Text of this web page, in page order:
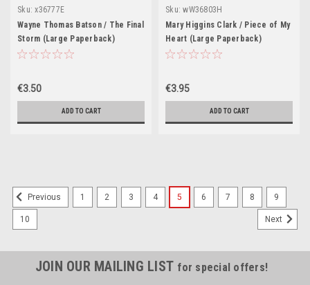
Sku: x36777E
Wayne Thomas Batson / The Final
Storm (Large Paperback)
€3.50
ADD TO CART
Sku: wW36803H
Mary Higgins Clark / Piece of My
Heart (Large Paperback)
€3.95
ADD TO CART
Previous 1 2 3 4 5 6 7 8 9
10 Next
JOIN OUR MAILING LIST for special offers!